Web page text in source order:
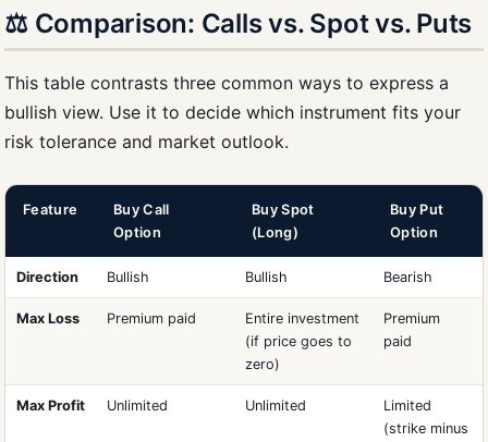
⚖️ Comparison: Calls vs. Spot vs. Puts
This table contrasts three common ways to express a
bullish view. Use it to decide which instrument fits your
risk tolerance and market outlook.
Feature
Buy Call
Option
Buy Spot
(Long)
Buy Put
Option
Direction Bullish Bullish Bearish
Max Loss Premium paid
Entire investment
(if price goes to
zero)
Premium
paid
Max Profit Unlimited Unlimited
Limited
(strike minus